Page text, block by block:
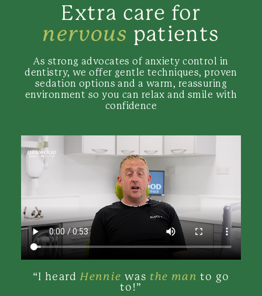
Extra care for
nervous patients
As strong advocates of anxiety control in
dentistry, we offer gentle techniques, proven
sedation options and a warm, reassuring
environment so you can relax and smile with
confidence
“I heardHennie was the man to go
to!”